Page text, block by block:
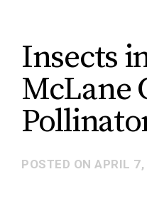
Insects
McLane
POSTED ON APRIL 7,